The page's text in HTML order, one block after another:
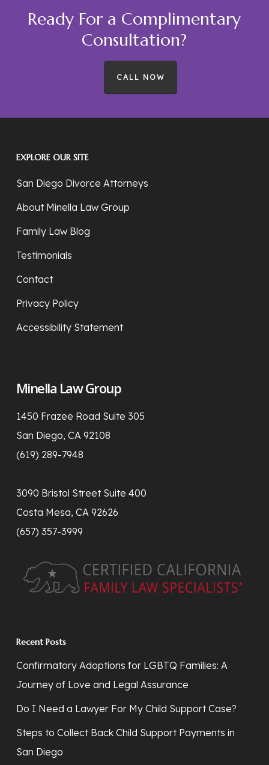
Ready For a Complimentary
Consultation?
CALL NOW
EXPLORE OUR SITE
San Diego Divorce Attorneys
About Minella Law Group
Family Law Blog
Testimonials
Contact
Privacy Policy
Accessibility Statement
Minella Law Group
1450 Frazee Road Suite 305
San Diego, CA 92108
(619) 289-7948
3090 Bristol Street Suite 400
Costa Mesa, CA 92626
(657) 357-3999
Recent Posts
Confirmatory Adoptions for LGBTQ Families: A
Journey of Love and Legal Assurance
Do I Need a Lawyer For My Child Support Case?
Steps to Collect Back Child Support Payments in
San Diego